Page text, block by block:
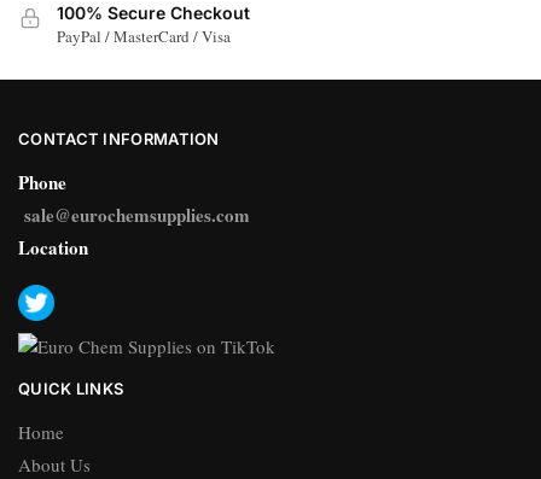
100% Secure Checkout
PayPal / MasterCard / Visa
CONTACT INFORMATION
Phone
sale@eurochemsupplies.com
Location
QUICK LINKS
Home
About Us